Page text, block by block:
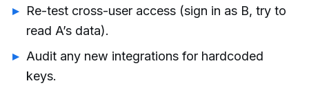
Re-test cross-user access (sign in as B, try to
read A’s data).
Audit any new integrations for hardcoded
keys.